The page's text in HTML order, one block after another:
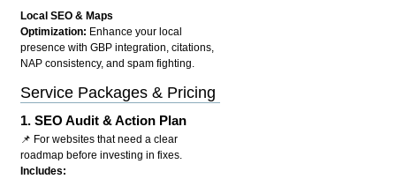
Local SEO & Maps
Optimization: Enhance your local
presence with GBP integration, citations,
NAP consistency, and spam fighting.
Service Packages & Pricing
1.SEO Audit & Action Plan
📌 For websites that need a clear
roadmap before investing in fixes.
Includes: